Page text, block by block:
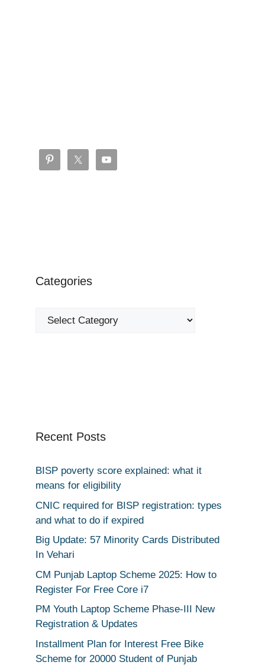
Categories
Categories
Recent Posts
BISP poverty score explained: what it
means for eligibility
CNIC required for BISP registration: types
and what to do if expired
Big Update: 57 Minority Cards Distributed
In Vehari
CM Punjab Laptop Scheme 2025: How to
Register For Free Core i7
PM Youth Laptop Scheme Phase-III New
Registration & Updates
Installment Plan for Interest Free Bike
Scheme for 20000 Student of Punjab